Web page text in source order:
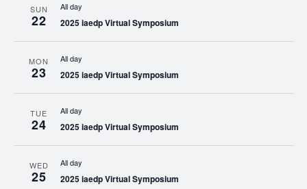
SUN
22
All day
2025 iaedp Virtual Symposium
MON
23
All day
2025 iaedp Virtual Symposium
TUE
24
All day
2025 iaedp Virtual Symposium
WED
25
All day
2025 iaedp Virtual Symposium